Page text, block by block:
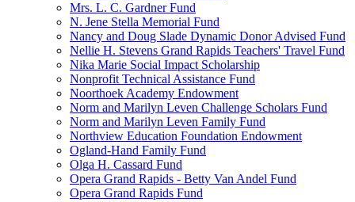
Mrs. L. C. Gardner Fund
N. Jene Stella Memorial Fund
Nancy and Doug Slade Dynamic Donor Advised Fund
Nellie H. Stevens Grand Rapids Teachers' Travel Fund
Nika Marie Social Impact Scholarship
Nonprofit Technical Assistance Fund
Noorthoek Academy Endowment
Norm and Marilyn Leven Challenge Scholars Fund
Norm and Marilyn Leven Family Fund
Northview Education Foundation Endowment
Ogland-Hand Family Fund
Olga H. Cassard Fund
Opera Grand Rapids - Betty Van Andel Fund
Opera Grand Rapids Fund